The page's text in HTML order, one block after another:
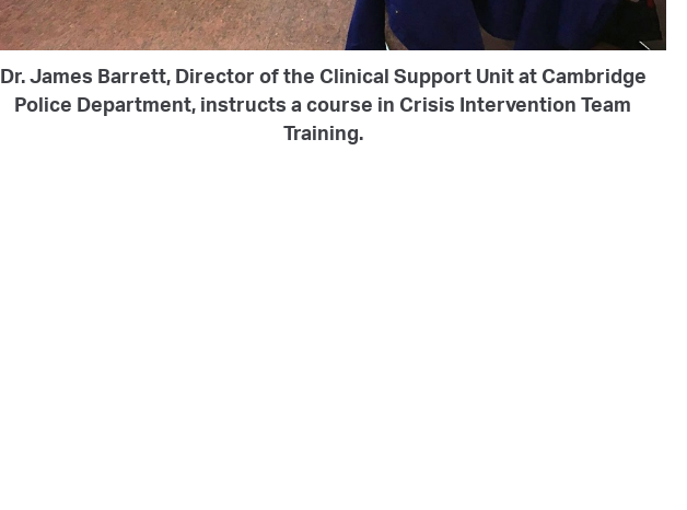
Dr. James Barrett, Director of the Clinical Support Unit at Cambridge
Police Department, instructs a course in Crisis Intervention Team
Training.